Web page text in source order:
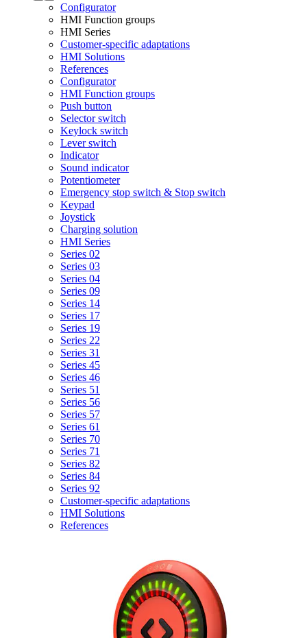
Configurator
HMI Function groups
HMI Series
Customer-specific adaptations
HMI Solutions
References
Configurator
HMI Function groups
Push button
Selector switch
Keylock switch
Lever switch
Indicator
Sound indicator
Potentiometer
Emergency stop switch & Stop switch
Keypad
Joystick
Charging solution
HMI Series
Series 02
Series 03
Series 04
Series 09
Series 14
Series 17
Series 19
Series 22
Series 31
Series 45
Series 46
Series 51
Series 56
Series 57
Series 61
Series 70
Series 71
Series 82
Series 84
Series 92
Customer-specific adaptations
HMI Solutions
References